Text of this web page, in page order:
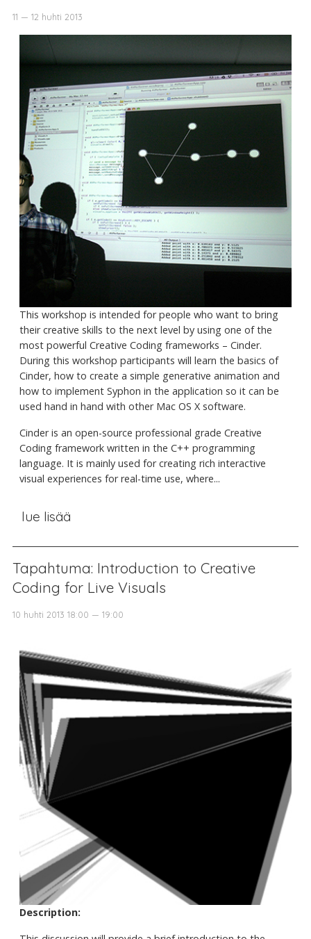
11 — 12 huhti 2013
This workshop is intended for people who want to bring
their creative skills to the next level by using one of the
most powerful Creative Coding frameworks – Cinder.
During this workshop participants will learn the basics of
Cinder, how to create a simple generative animation and
how to implement Syphon in the application so it can be
used hand in hand with other Mac OS X software.
Cinder is an open-source professional grade Creative
Coding framework written in the C++ programming
language. It is mainly used for creating rich interactive
visual experiences for real-time use, where...
lue lisää
Tapahtuma: Introduction to Creative
Coding for Live Visuals
10 huhti 2013 18:00 — 19:00
Description: